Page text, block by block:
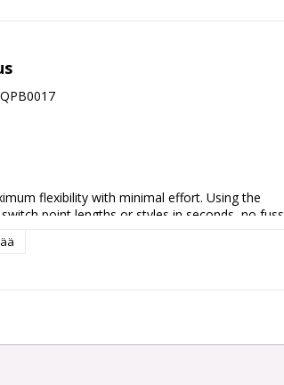
flexibility with minimal effort. Using the
point lengths or styles in seconds, no fuss,